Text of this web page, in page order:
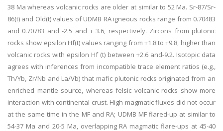
38 Ma whereas volcanic rocks are older at similar to 52 Ma. Sr-87/Sr-
86(t) and Old(t) values of UDMB RA igneous rocks range from 0.70483
and 0.70783 and -2.5 and + 3.6, respectively. Zircons from plutonic
rocks show epsilon Hf(t) values ranging from +1.8 to +9.8, higher than
volcanic rocks with epsilon Hf (t) between +2.6 and-9.2. Isotopic data
agrees with inferences from incompatible trace element ratios (e.g.,
Th/Yb, Zr/Nb and La/Vb) that mafic plutonic rocks originated from an
enriched mantle source, whereas felsic volcanic rocks show more
interaction with continental crust. High magmatic fluxes did not occur
at the same time in the MF and RA; UDMB MF flared-up at similar to
54-37 Ma and 20-5 Ma, overlapping RA magmatic flare-ups at 45-40